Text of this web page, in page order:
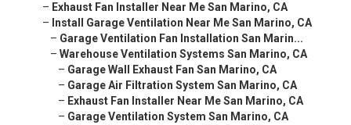
– Exhaust Fan Installer Near Me San Marino, CA
– Install Garage Ventilation Near Me San Marino, CA
– Garage Ventilation Fan Installation San Marin...
– Warehouse Ventilation Systems San Marino, CA
– Garage Wall Exhaust Fan San Marino, CA
– Garage Air Filtration System San Marino, CA
– Exhaust Fan Installer Near Me San Marino, CA
– Garage Ventilation System San Marino, CA